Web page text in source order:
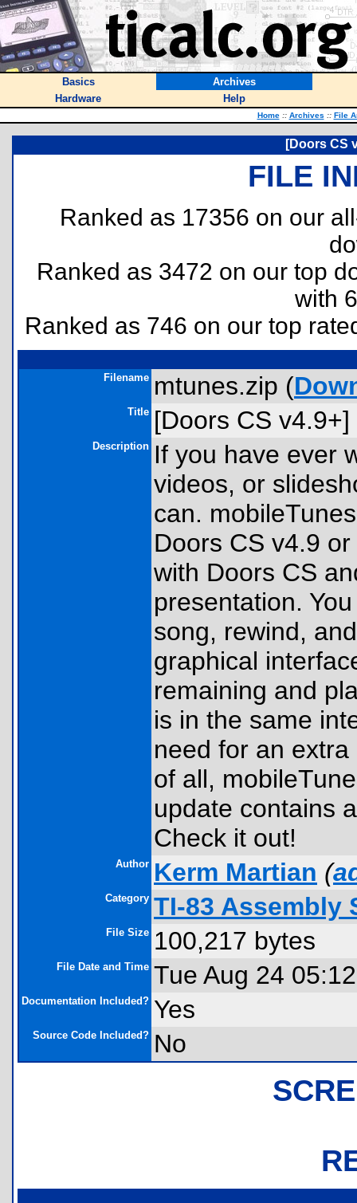
Basics
Archives
Hardware
Help
Home :: Archives :: File
[Doors CS
FILE
Ranked as 17356 on our
Ranked as 3472 on our top
with
Ranked as 746 on our top
Filename mtunes.zip (
Title [Doors CS
Description If you have ever
videos, or
can.
Doors CS v4.9
with Doors CS
presentation.
song, rewind,
graphical
remaining and
is in the same
need for an
of all,
update contains
Check it out!
Author Kerm Martian (
Category TI-83 Assembly
File Size 100,217 bytes
File Date and Time Tue Aug 24
Documentation Included? Yes
Source Code Included? No